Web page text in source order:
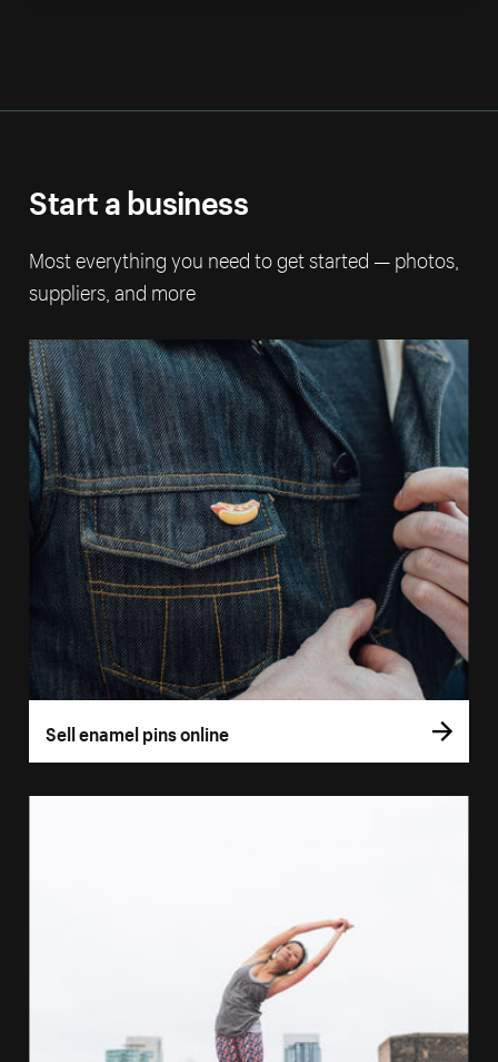
Start a business
Most everything you need to get started — photos,
suppliers, and more
Sell enamel pins online